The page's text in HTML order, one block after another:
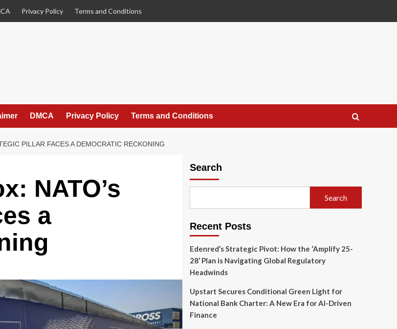
Privacy Policy Terms and Conditions
DMCA Privacy Policy Terms and Conditions
PILLAR FACES A DEMOCRATIC RECKONING
NATO’s
a
Search
Search
Recent Posts
Edenred’s Strategic Pivot: How the ‘Amplify 25-
28’ Plan is Navigating Global Regulatory
Headwinds
Upstart Secures Conditional Green Light for
National Bank Charter: A New Era for AI-Driven
Finance